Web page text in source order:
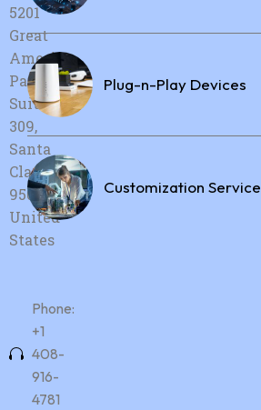
5201
Great
America
Parkway,
Suite
309,
Santa
Clara, CA,
95054,
United
States
Phone:
+1
408-
916-
4781
Plug-n-Play Devices
Customization Service